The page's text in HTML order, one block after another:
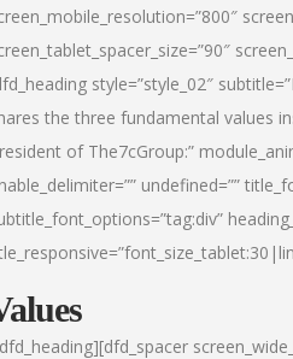
style=”style_02″
the three fundamental values
of The7cGroup:”
undefined=””